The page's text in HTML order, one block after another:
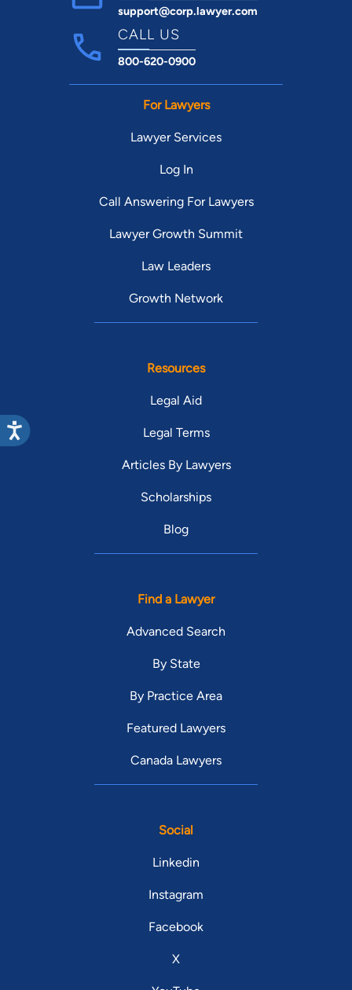
support@corp.lawyer.com
CALL US
800-620-0900
For Lawyers
Lawyer Services
Log In
Call Answering For Lawyers
Lawyer Growth Summit
Law Leaders
Growth Network
Resources
Legal Aid
Legal Terms
Articles By Lawyers
Scholarships
Blog
Find a Lawyer
Advanced Search
By State
By Practice Area
Featured Lawyers
Canada Lawyers
Social
Linkedin
Instagram
Facebook
X